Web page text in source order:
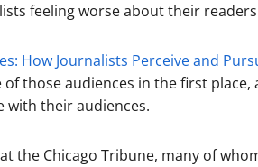
feeling worse about their
How Journalists Perceive and
those audiences in the first
with their audiences.
the Chicago Tribune, many of